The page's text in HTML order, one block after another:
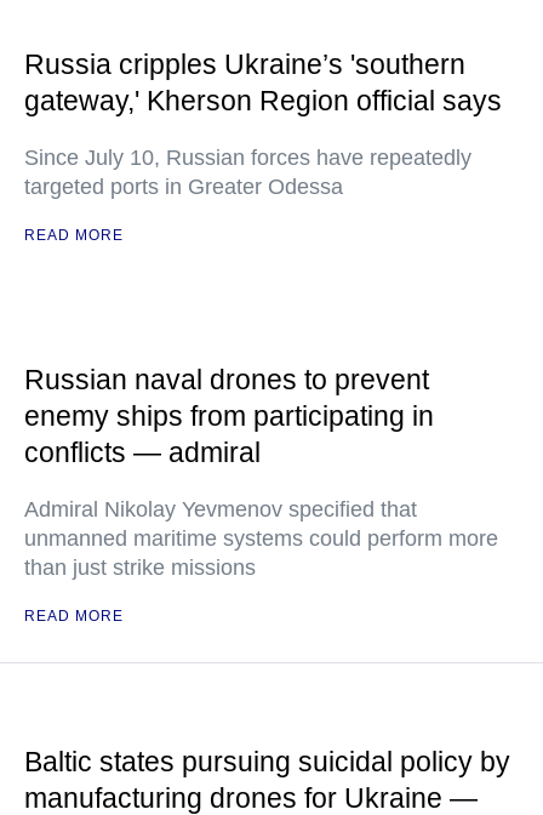
Russia cripples Ukraine’s 'southern
gateway,' Kherson Region official says
Since July 10, Russian forces have repeatedly
targeted ports in Greater Odessa
READ MORE
Russian naval drones to prevent
enemy ships from participating in
conflicts — admiral
Admiral Nikolay Yevmenov specified that
unmanned maritime systems could perform more
than just strike missions
READ MORE
Baltic states pursuing suicidal policy by
manufacturing drones for Ukraine —